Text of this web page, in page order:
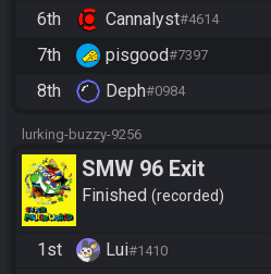
6th
Cannalyst#4614
7th
pisgood#7397
8th
Deph#0984
lurking-buzzy-9256
SMW 96 Exit
Finished recorded
1st Lui#1410